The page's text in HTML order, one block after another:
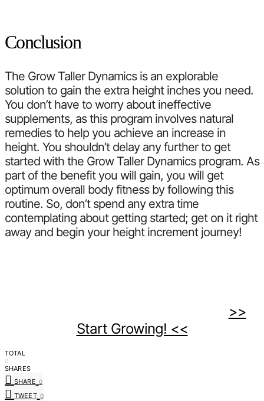
Conclusion
The Grow Taller Dynamics is an explorable
solution to gain the extra height inches you need.
You don’t have to worry about ineffective
supplements, as this program involves natural
remedies to help you achieve an increase in
height. You shouldn’t delay any further to get
started with the Grow Taller Dynamics program. As
part of the benefit you will gain, you will get
optimum overall body fitness by following this
routine. So, don’t spend any extra time
contemplating about getting started; get on it right
away and begin your height increment journey!
>>
Start Growing! <<
TOTAL
0
SHARES
SHARE 0
TWEET 0